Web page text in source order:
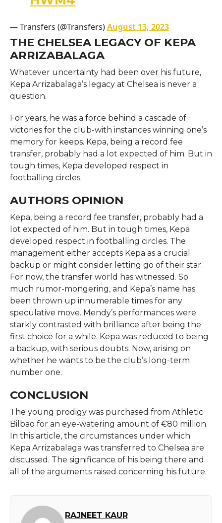
— Transfers (@Transfers)August 13, 2023
THE CHELSEA LEGACY OF KEPA
ARRIZABALAGA
Whatever uncertainty had been over his future,
Kepa Arrizabalaga’s legacy at Chelsea is never a
question.
For years, he was a force behind a cascade of
victories for the club-with instances winning one’s
memory for keeps. Kepa, being a record fee
transfer, probably had a lot expected of him. But in
tough times, Kepa developed respect in
footballing circles.
AUTHORS OPINION
Kepa, being a record fee transfer, probably had a
lot expected of him. But in tough times, Kepa
developed respect in footballing circles. The
management either accepts Kepa as a crucial
backup or might consider letting go of their star.
For now, the transfer world has witnessed. So
much rumor-mongering, and Kepa’s name has
been thrown up innumerable times for any
speculative move. Mendy’s performances were
starkly contrasted with brilliance after being the
first choice for a while. Kepa was reduced to being
a backup, with serious doubts. Now, arising on
whether he wants to be the club’s long-term
number one.
CONCLUSION
The young prodigy was purchased from Athletic
Bilbao for an eye-watering amount of €80 million.
In this article, the circumstances under which
Kepa Arrizabalaga was transferred to Chelsea are
discussed. The significance of his being there and
all of the arguments raised concerning his future.
RAJNEET KAUR